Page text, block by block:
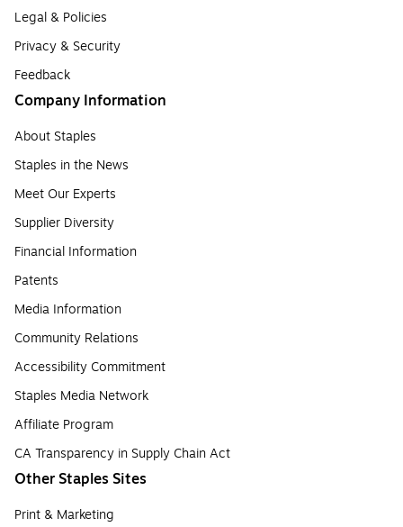
Legal & Policies
Privacy & Security
Feedback
Company Information
About Staples
Staples in the News
Meet Our Experts
Supplier Diversity
Financial Information
Patents
Media Information
Community Relations
Accessibility Commitment
Staples Media Network
Affiliate Program
CA Transparency in Supply Chain Act
Other Staples Sites
Print & Marketing